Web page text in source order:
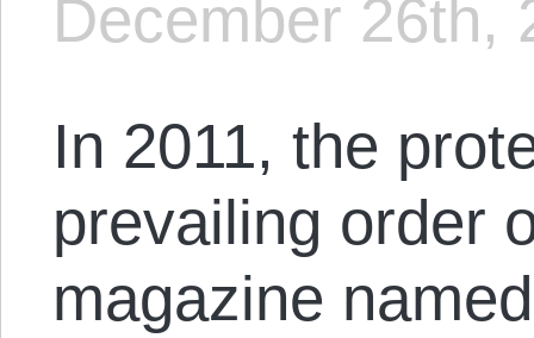
December 26th,
In 2011, the
prevailing order
magazine